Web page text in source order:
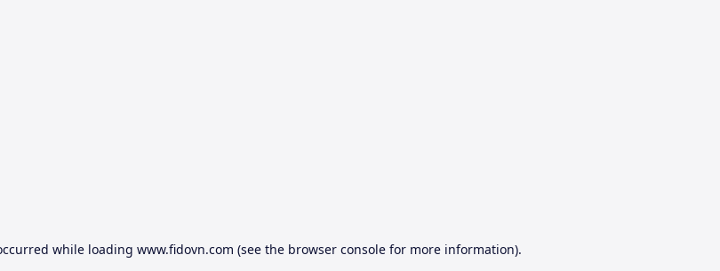
while loading www.fidovn.com (see the browser consolefor more information).